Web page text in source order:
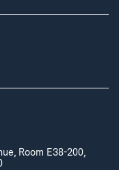
Room E38-200,